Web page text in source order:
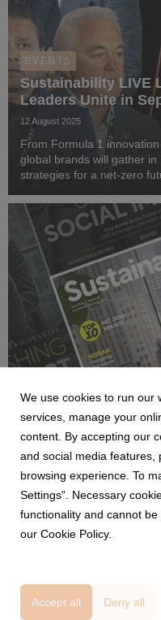
EVENTS
Sustainability LIVE
Leaders Unite in
12 August 2025
From Formula 1
global brands will gather
strategies for a net-zero
NEWS
BizClik launches
Sustainability
Novartis, BW LPG,
ESG and net zero.
The January 2026 edition
This month’s issues
technologies, and critical
We use cookies to run our
services, manage your
content. By accepting our
and social media features,
browsing experience. To
Settings”. Necessary
functionality and cannot
our Cookie Policy.
Accept all Deny all